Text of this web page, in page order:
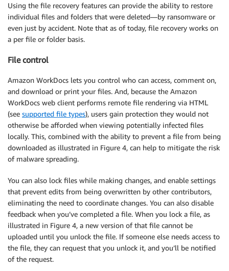
Using the file recovery features can provide the ability to restore
individual files and folders that were deleted—by ransomware or
even just by accident. Note that as of today, file recovery works on
a per file or folder basis.
File control
Amazon WorkDocs lets you control who can access, comment on,
and download or print your files. And, because the Amazon
WorkDocs web client performs remote file rendering via HTML
(see supported file types), users gain protection they would not
otherwise be afforded when viewing potentially infected files
locally. This, combined with the ability to prevent a file from being
downloaded as illustrated in Figure 4, can help to mitigate the risk
of malware spreading.
You can also lock files while making changes, and enable settings
that prevent edits from being overwritten by other contributors,
eliminating the need to coordinate changes. You can also disable
feedback when you’ve completed a file. When you lock a file, as
illustrated in Figure 4, a new version of that file cannot be
uploaded until you unlock the file. If someone else needs access to
the file, they can request that you unlock it, and you’ll be notified
of the request.